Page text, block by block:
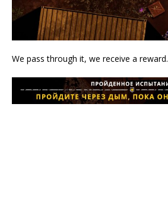
We pass through it, we receive a reward.